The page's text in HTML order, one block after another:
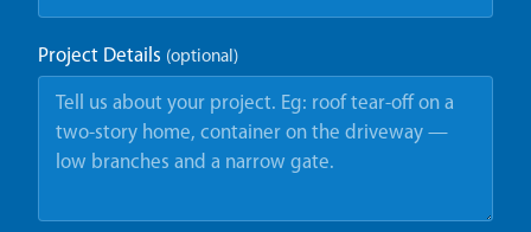
Project Details (optional)